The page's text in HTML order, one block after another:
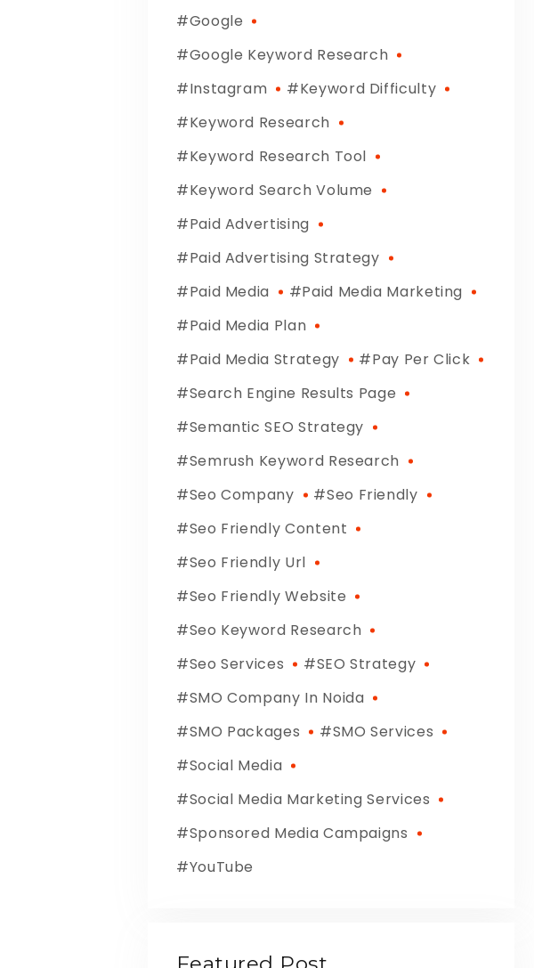
Google
Google Keyword Research
Instagram
Keyword Difficulty
Keyword Research
Keyword Research Tool
Keyword Search Volume
Paid Advertising
Paid Advertising Strategy
Paid Media
Paid Media Marketing
Paid Media Plan
Paid Media Strategy
Pay Per Click
Search Engine Results Page
Semantic SEO Strategy
Semrush Keyword Research
Seo Company
Seo Friendly
Seo Friendly Content
Seo Friendly Url
Seo Friendly Website
Seo Keyword Research
Seo Services
SEO Strategy
SMO Company In Noida
SMO Packages
SMO Services
Social Media
Social Media Marketing Services
Sponsored Media Campaigns
YouTube